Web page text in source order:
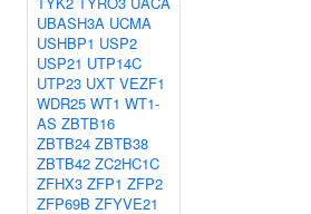
UBASH3A UCMA
USHBP1 USP2
USP21 UTP14C
UTP23 UXT VEZF1
WDR25 WT1 WT1-
AS ZBTB16
ZBTB24 ZBTB38
ZBTB42 ZC2HC1C
ZFHX3 ZFP1 ZFP2
ZFP69B ZFYVE21